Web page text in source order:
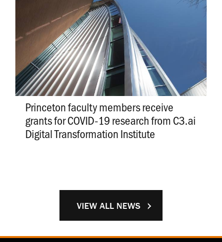
VIEW ALL NEWS
Princeton faculty members receive
grants for COVID-19 research from C3.ai
Digital Transformation Institute